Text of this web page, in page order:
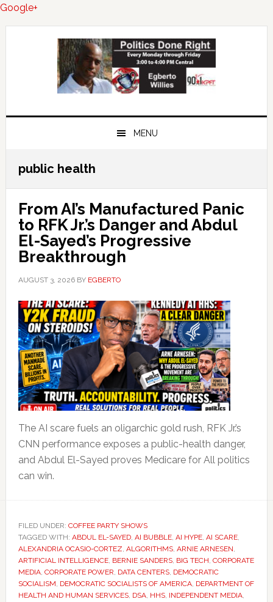
Google+
Skip
Skip
Skip
MENU
public health
From AI’s Manufactured Panic
to RFK Jr.’s Danger and Abdul
El-Sayed’s Progressive
Breakthrough
AUGUST 3, 2026BY EGBERTO
The AI scare fuels an oligarchic gold rush, RFK Jr.’s
CNN performance exposes a public-health danger,
and Abdul El-Sayed proves Medicare for All politics
can win.
FILED UNDER: COFFEE PARTY SHOWS
TAGGED WITH: ABDUL EL-SAYED, AI BUBBLE, AI HYPE, AI SCARE,
ALEXANDRIA OCASIO-CORTEZ, ALGORITHMS, ARNIE ARNESEN,
ARTIFICIAL INTELLIGENCE, BERNIE SANDERS, BIG TECH, CORPORATE
MEDIA, CORPORATE POWER, DATA CENTERS, DEMOCRATIC
SOCIALISM, DEMOCRATIC SOCIALISTS OF AMERICA, DEPARTMENT OF
HEALTH AND HUMAN SERVICES, DSA, HHS, INDEPENDENT MEDIA,